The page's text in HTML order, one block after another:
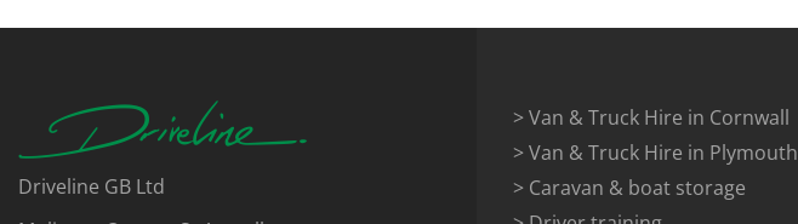
Driveline GB Ltd
> Van & Truck Hire in Cornwall
> Van & Truck Hire in Plymouth
> Caravan & boat storage